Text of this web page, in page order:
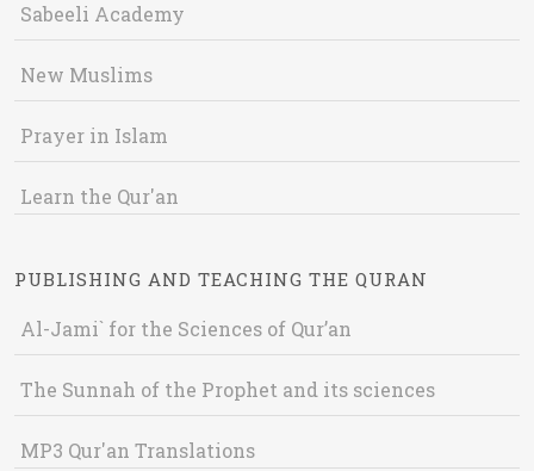
Sabeeli Academy
New Muslims
Prayer in Islam
Learn the Qur'an
PUBLISHING AND TEACHING THE QURAN
Al-Jami` for the Sciences of Qur’an
The Sunnah of the Prophet and its sciences
MP3 Qur'an Translations